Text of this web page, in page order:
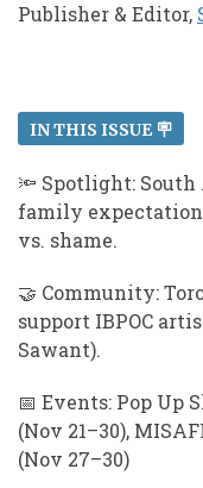
Publisher & Editor,
IN THIS ISSUE 🪧
🔦 Spotlight:
family
vs. shame.
🤝 Community:
support IBPOC
Sawant).
📅 Events: Pop Up
(Nov 21–30),
(Nov 27–30)